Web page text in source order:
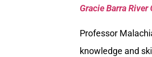
Gracie Barra
Professor
knowledge and